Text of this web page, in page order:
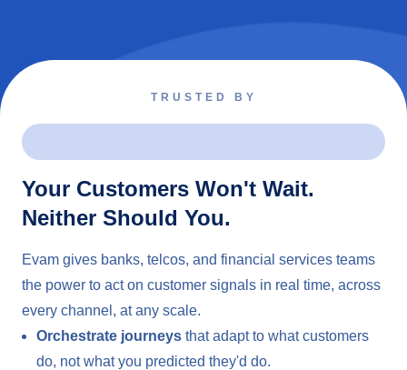
TRUSTED BY
Your Customers Won't Wait.
Neither Should You.
Evam gives banks, telcos, and financial services teams
the power to act on customer signals in real time, across
every channel, at any scale.
Orchestrate journeys that adapt to what customers
do, not what you predicted they'd do.